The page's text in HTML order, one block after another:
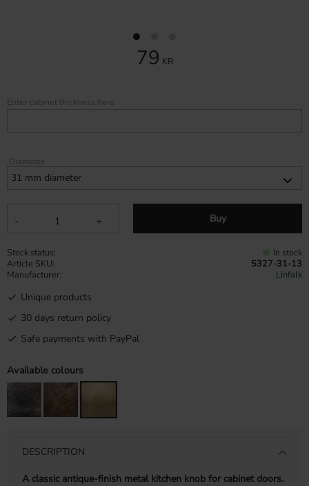
79 KR
Diameter
+
- Buy
Enter cabinet thickness here
Stock status In stock
Article SKU
5327-31-13
Manufacturer
Linfalk
Unique products
30 days return policy
Safe payments with PayPal
Available colours
DESCRIPTION
A classic antique-finish metal kitchen knob for cabinet doors.